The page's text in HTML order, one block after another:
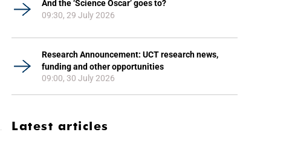
And the ‘Science Oscar’ goes to?
09:30, 29 July 2026
Research Announcement: UCT research news,
funding and other opportunities
09:00, 30 July 2026
Latest articles